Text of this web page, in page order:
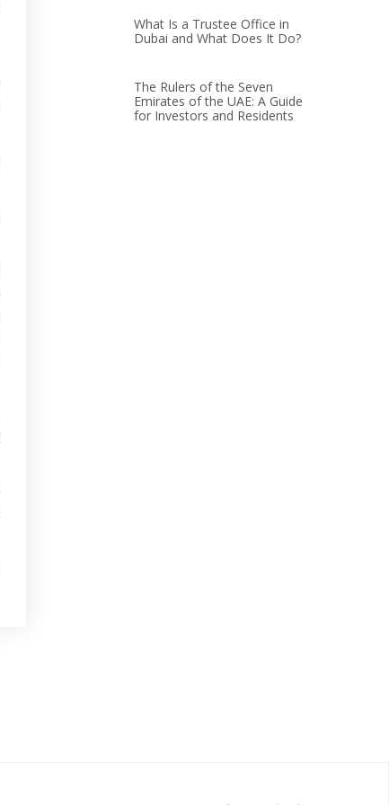
What Is a Trustee Office in
Dubai and What Does It Do?
The Rulers of the Seven
Emirates of the UAE: A Guide
for Investors and Residents